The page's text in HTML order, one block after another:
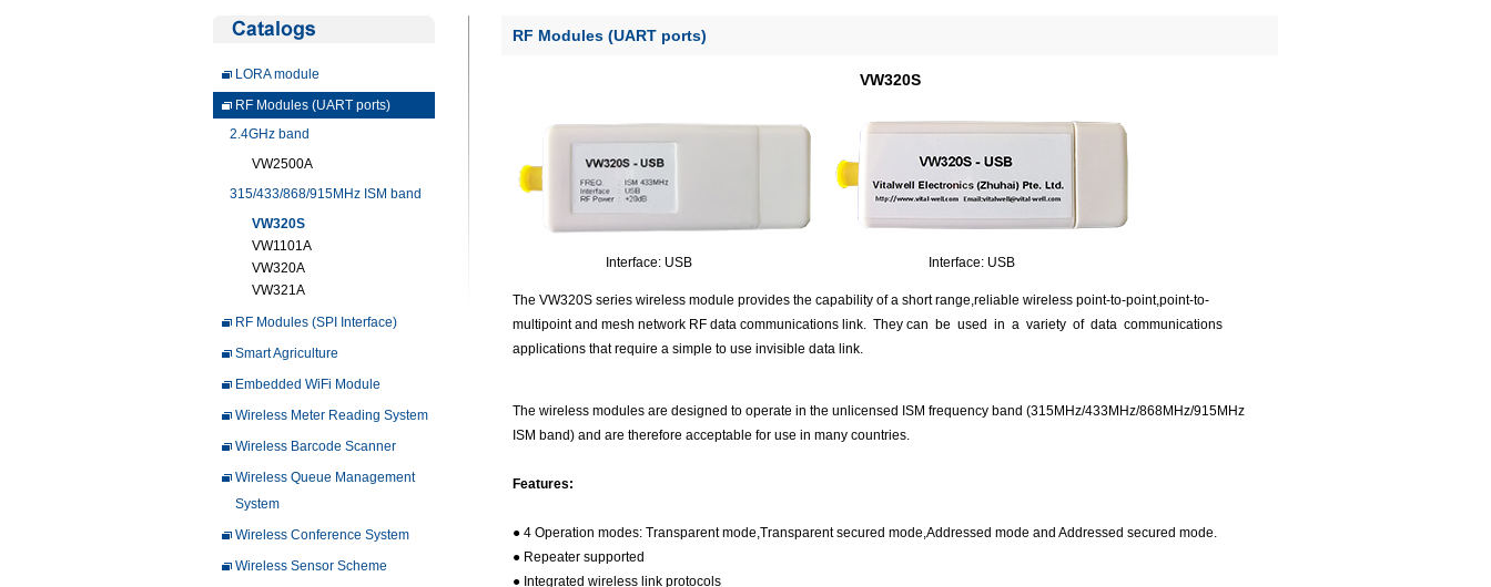
LORA module
RF Modules (UART ports)
2.4GHz band
VW2500A
315/433/868/915MHz ISM band
VW320S
VW1101A
VW320A
VW321A
RF Modules (SPI Interface)
Smart Agriculture
Embedded WiFi Module
Wireless Meter Reading System
Wireless Barcode Scanner
Wireless Queue Management
System
Wireless Conference System
Wireless Sensor Scheme
RF Modules (UART ports)
VW320S
Interface: USB Interface: USB
The VW320S series wireless module provides the capability of a short range,reliable wireless point-to-point,point-to-
multipoint and mesh network RF data communications link. They can be used in a variety of data communications
applications that require a simple to use invisible data link.
The wireless modules are designed to operate in the unlicensed ISM frequency band (315MHz/433MHz/868MHz/915MHz
ISM band) and are therefore acceptable for use in many countries.
Features:
● 4 Operation modes: Transparent mode,Transparent secured mode,Addressed mode and Addressed secured mode.
● Repeater supported
● Integrated wireless link protocols